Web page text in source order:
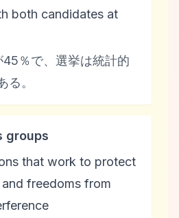
both candidates at
45％で、選挙は統計的
る。
groups
that work to protect
freedoms from